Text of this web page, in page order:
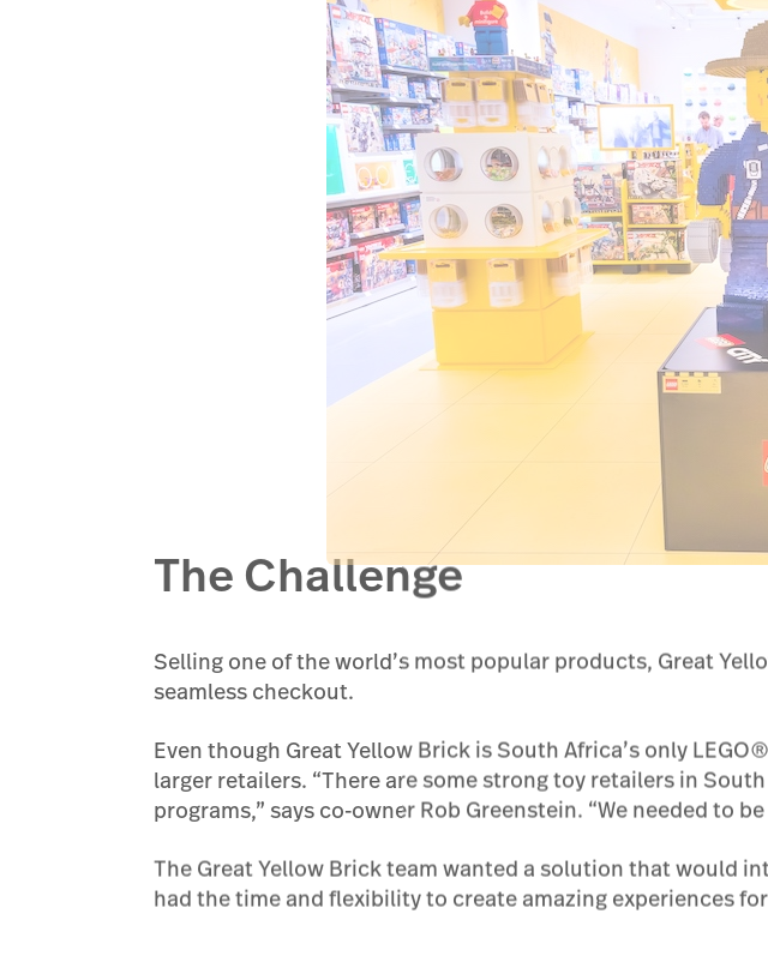
The Challenge
Selling one of the world’s most popular products, Great
seamless checkout.
Even though Great Yellow Brick is South Africa’s only
larger retailers. “There are some strong toy retailers in
programs,” says co-owner Rob Greenstein. “We needed to
The Great Yellow Brick team wanted a solution that would
had the time and flexibility to create amazing experiences